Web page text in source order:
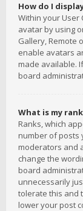
How do I
Within your User
avatar by using
Gallery, Remote
enable avatars
made available.
board
What is my
Ranks, which
number of posts
moderators and
change the
board
unnecessarily
tolerate this and
lower your post